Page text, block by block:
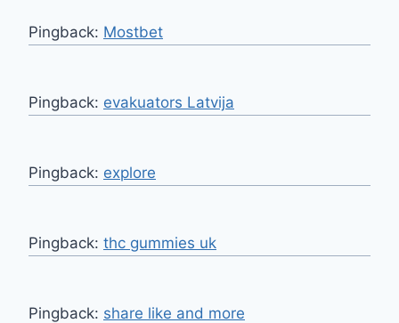
Pingback: Mostbet
Pingback: evakuators Latvija
Pingback: explore
Pingback: thc gummies uk
Pingback: share like and more